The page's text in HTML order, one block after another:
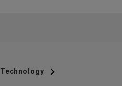
Technology